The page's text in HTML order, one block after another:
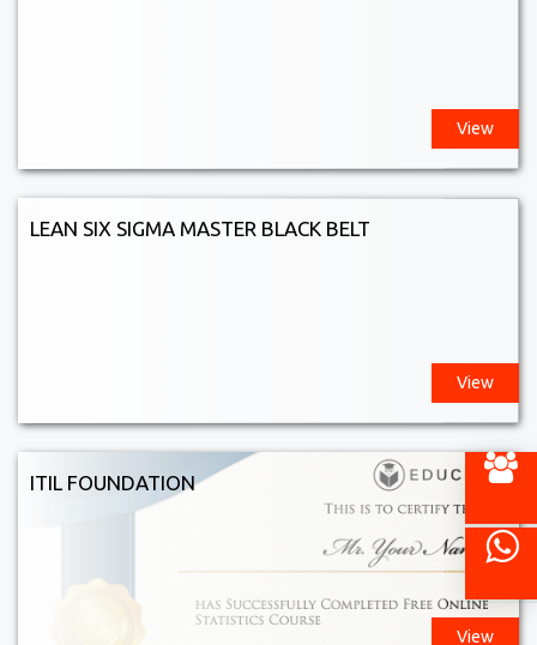
View
View
LEAN SIX SIGMA MASTER BLACK BELT
View
ITIL FOUNDATION